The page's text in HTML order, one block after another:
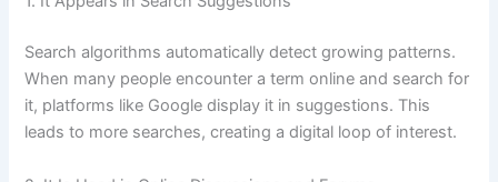
Search algorithms automatically detect growing patterns.
When many people encounter a term online and search for
it, platforms like Google display it in suggestions. This
leads to more searches, creating a digital loop of interest.